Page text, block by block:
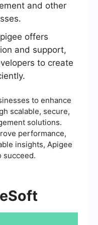
and other
offers
and support,
to create
to enhance
scalable, secure,
solutions.
performance,
insights, Apigee
succeed.